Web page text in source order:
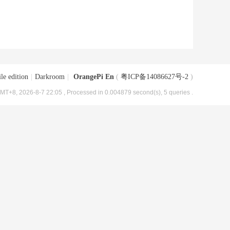
edition Darkroom OrangePi En ( 粤ICP备14086627号-2 )
2026-8-7 22:05 , Processed in 0.004879 second(s), 5 queries .